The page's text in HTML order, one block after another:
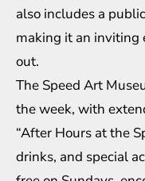
also includes a
making it an inviting
out.
The Speed Art
the week, with
“After Hours at the
drinks, and special